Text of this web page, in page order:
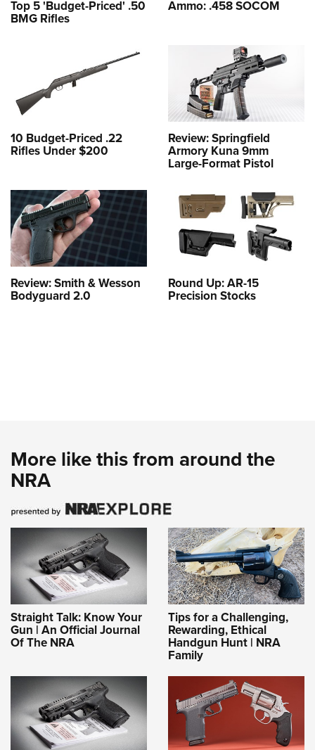
Top 5 'Budget-Priced' .50
BMG Rifles
Ammo: .458 SOCOM
10 Budget-Priced .22
Rifles Under $200
Review: Springfield
Armory Kuna 9mm
Large-Format Pistol
Review: Smith & Wesson
Bodyguard 2.0
Round Up: AR-15
Precision Stocks
More like this from around the
NRA
Straight Talk: Know Your
Gun | An Official Journal
Of The NRA
Tips for a Challenging,
Rewarding, Ethical
Handgun Hunt | NRA
Family